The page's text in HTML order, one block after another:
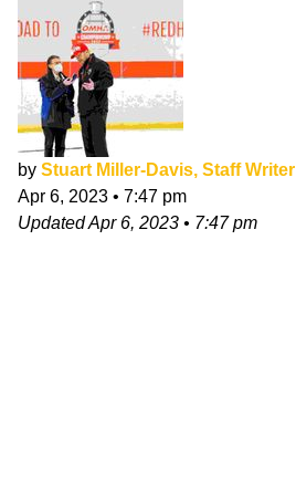
by Stuart Miller-Davis, Staff Writer
Apr 6, 2023 • 7:47 pm
UpdatedApr 6, 2023 • 7:47 pm